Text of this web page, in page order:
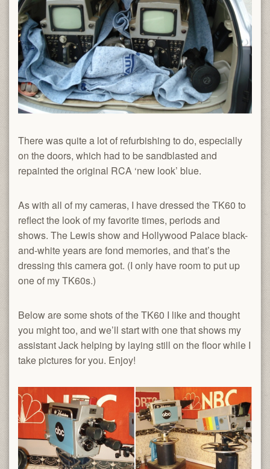
There was quite a lot of refurbishing to do, especially
on the doors, which had to be sandblasted and
repainted the original RCA ‘new look’ blue.
As with all of my cameras, I have dressed the TK60 to
reflect the look of my favorite times, periods and
shows. The Lewis show and Hollywood Palace black-
and-white years are fond memories, and that’s the
dressing this camera got. (I only have room to put up
one of my TK60s.)
Below are some shots of the TK60 I like and thought
you might too, and we’ll start with one that shows my
assistant Jack helping by laying still on the floor while I
take pictures for you. Enjoy!